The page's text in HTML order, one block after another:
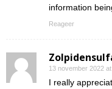
information
Reageer
13 november 2022
I really